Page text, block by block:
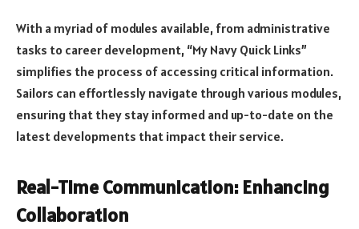
With a myriad of modules available, from administrative
tasks to career development, “My Navy Quick Links”
simplifies the process of accessing critical information.
Sailors can effortlessly navigate through various modules,
ensuring that they stay informed and up-to-date on the
latest developments that impact their service.
Real-Time Communication: Enhancing
Collaboration